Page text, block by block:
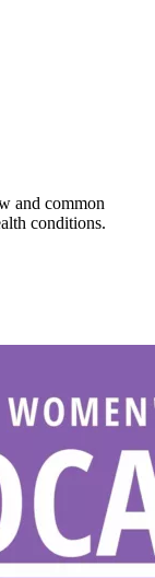
and common
conditions.